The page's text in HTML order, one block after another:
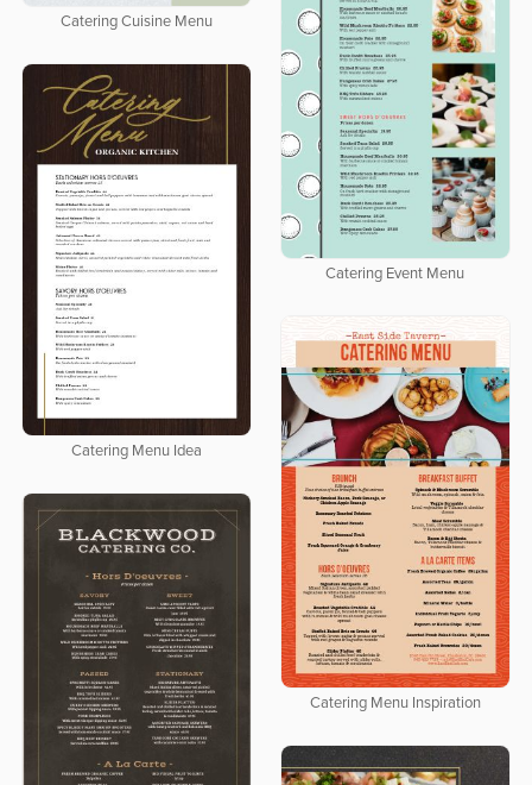
Catering Cuisine Menu
Catering Event Menu
Catering Menu Idea
Catering Menu Inspiration